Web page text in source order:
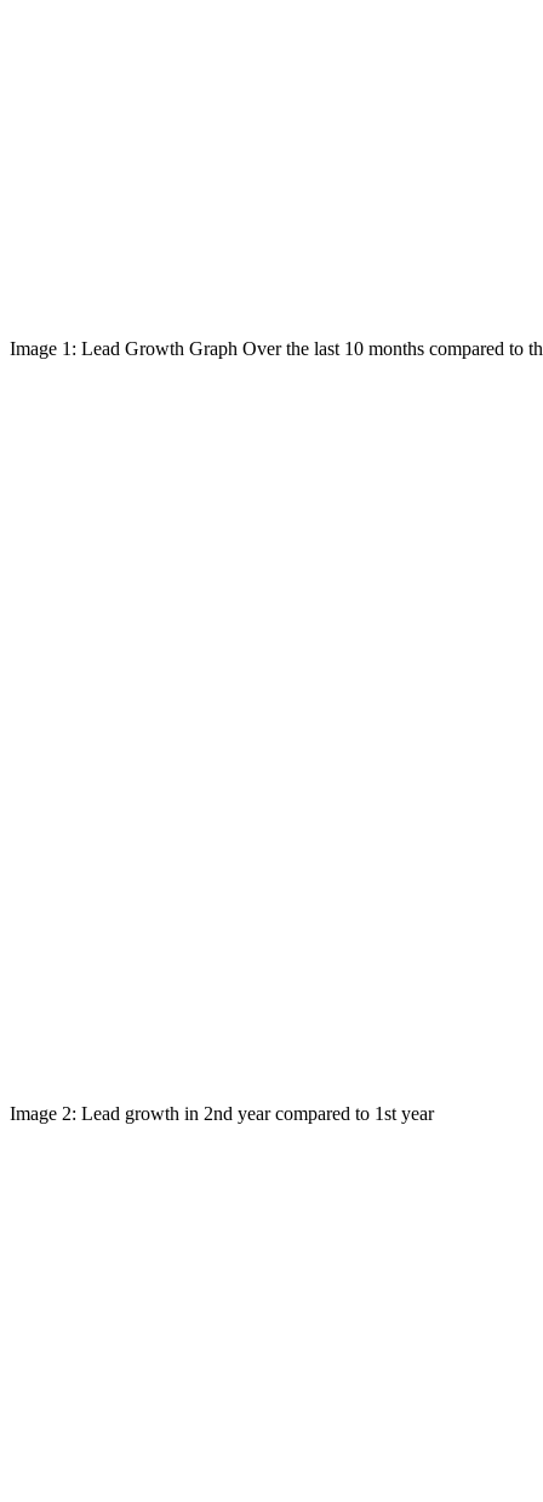
Image 1: Lead Growth Graph Over the last 10 months compared to
Image 2: Lead growth in 2nd year compared to 1st year